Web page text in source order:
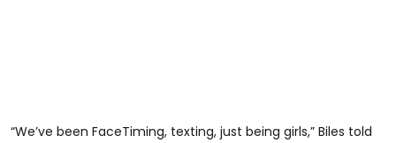
“We’ve been FaceTiming, texting, just being girls,” Biles told